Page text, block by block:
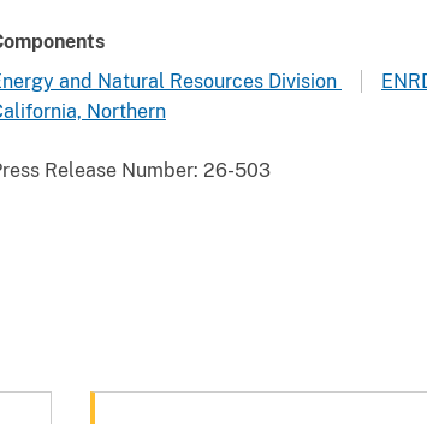
and Natural Resources Division
Northern
Release Number: 26-503